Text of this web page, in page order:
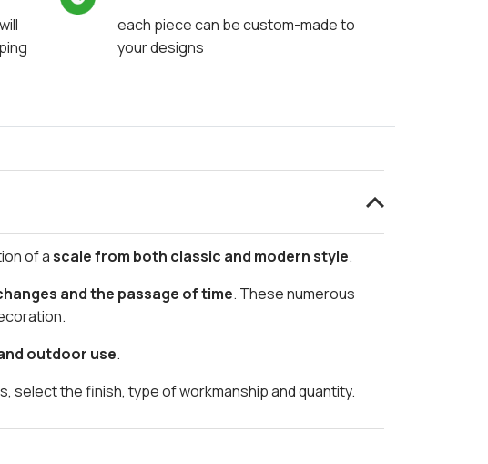
each piece can be custom-made to
your designs
of ascale from both classic and modern style.
and the passage of time. These numerous
outdoor use.
select the finish, type of workmanship and quantity.